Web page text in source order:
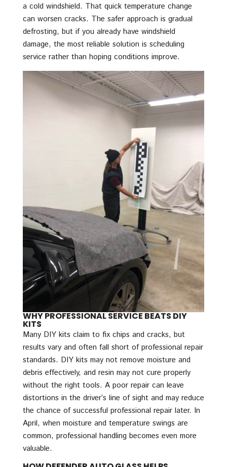
a cold windshield. That quick temperature change
can worsen cracks. The safer approach is gradual
defrosting, but if you already have windshield
damage, the most reliable solution is scheduling
service rather than hoping conditions improve.
WHY PROFESSIONAL SERVICE BEATS DIY
KITS
Many DIY kits claim to fix chips and cracks, but
results vary and often fall short of professional repair
standards. DIY kits may not remove moisture and
debris effectively, and resin may not cure properly
without the right tools. A poor repair can leave
distortions in the driver’s line of sight and may reduce
the chance of successful professional repair later. In
April, when moisture and temperature swings are
common, professional handling becomes even more
valuable.